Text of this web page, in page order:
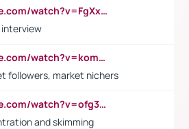
https://www.youtube.com/watch?v=FgXxFWkg628
https://www.youtube.com/watch?v=komwUwza3p8
followers, market nichers
https://www.youtube.com/watch?v=ofg36qMN2vQ
and skimming